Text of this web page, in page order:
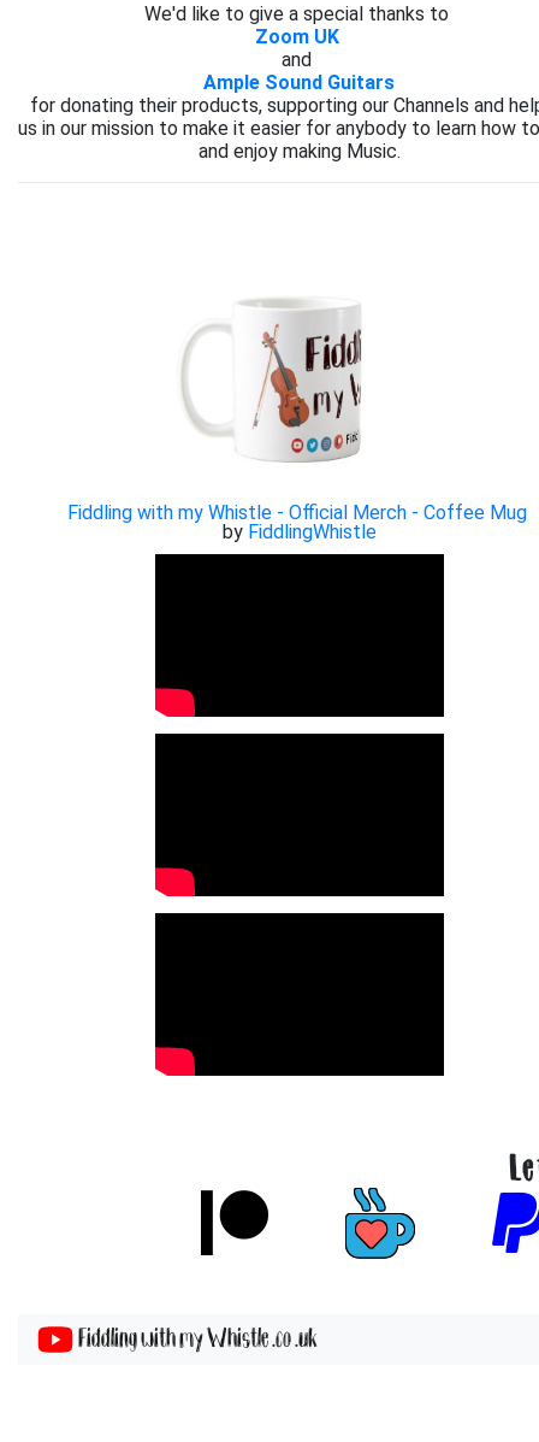
We'd like to give a special thanks to
Zoom UK
and
Ample Sound Guitars
for donating their products, supporting our Channels and
us in our mission to make it easier for anybody to learn how
and enjoy making Music.
Fiddling with my Whistle - Official Merch - Coffee Mug
by FiddlingWhistle
Fiddling with my Whistle .co .uk